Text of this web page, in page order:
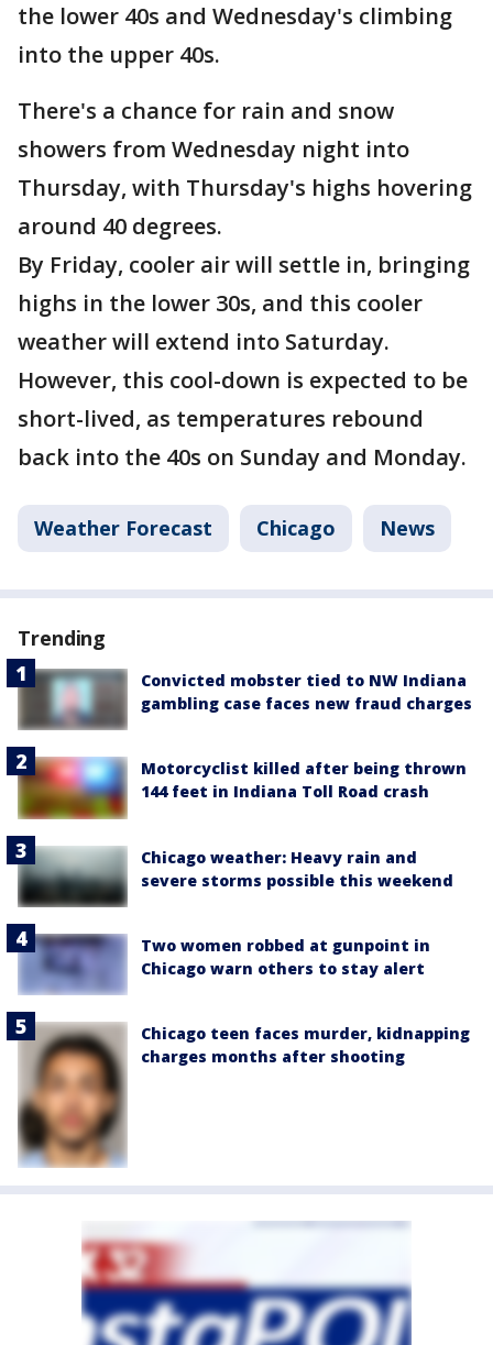
the lower 40s and Wednesday's climbing
into the upper 40s.
There's a chance for rain and snow
showers from Wednesday night into
Thursday, with Thursday's highs hovering
around 40 degrees.
By Friday, cooler air will settle in, bringing
highs in the lower 30s, and this cooler
weather will extend into Saturday.
However, this cool-down is expected to be
short-lived, as temperatures rebound
back into the 40s on Sunday and Monday.
Weather Forecast Chicago News
Trending
Convicted mobster tied to NW Indiana
gambling case faces new fraud charges
Motorcyclist killed after being thrown
144 feet in Indiana Toll Road crash
Chicago weather: Heavy rain and
severe storms possible this weekend
Two women robbed at gunpoint in
Chicago warn others to stay alert
Chicago teen faces murder, kidnapping
charges months after shooting